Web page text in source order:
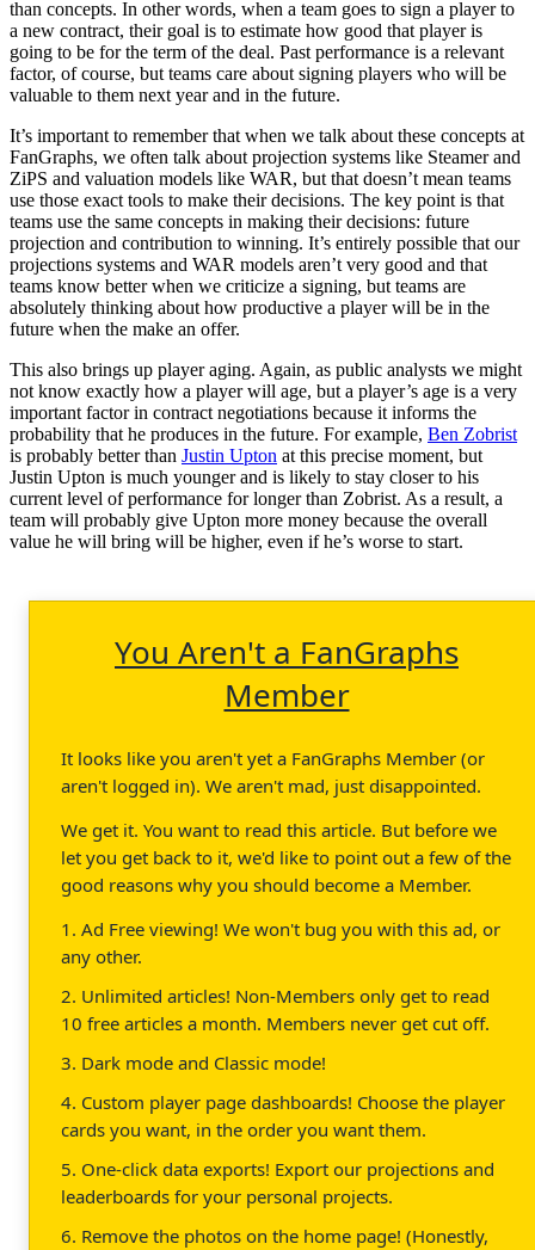
than concepts. In other words, when a team goes to sign a player to
a new contract, their goal is to estimate how good that player is
going to be for the term of the deal. Past performance is a relevant
factor, of course, but teams care about signing players who will be
valuable to them next year and in the future.
It’s important to remember that when we talk about these concepts at
FanGraphs, we often talk about projection systems like Steamer and
ZiPS and valuation models like WAR, but that doesn’t mean teams
use those exact tools to make their decisions. The key point is that
teams use the same concepts in making their decisions: future
projection and contribution to winning. It’s entirely possible that our
projections systems and WAR models aren’t very good and that
teams know better when we criticize a signing, but teams are
absolutely thinking about how productive a player will be in the
future when the make an offer.
This also brings up player aging. Again, as public analysts we might
not know exactly how a player will age, but a player’s age is a very
important factor in contract negotiations because it informs the
probability that he produces in the future. For example, Ben Zobrist
is probably better than Justin Upton at this precise moment, but
Justin Upton is much younger and is likely to stay closer to his
current level of performance for longer than Zobrist. As a result, a
team will probably give Upton more money because the overall
value he will bring will be higher, even if he’s worse to start.
You Aren't a FanGraphs
Member
It looks like you aren't yet a FanGraphs Member (or
aren't logged in). We aren't mad, just disappointed.
We get it. You want to read this article. But before we
let you get back to it, we'd like to point out a few of the
good reasons why you should become a Member.
1. Ad Free viewing! We won't bug you with this ad, or
any other.
2. Unlimited articles! Non-Members only get to read
10 free articles a month. Members never get cut off.
3. Dark mode and Classic mode!
4. Custom player page dashboards! Choose the player
cards you want, in the order you want them.
5. One-click data exports! Export our projections and
leaderboards for your personal projects.
6. Remove the photos on the home page! (Honestly,